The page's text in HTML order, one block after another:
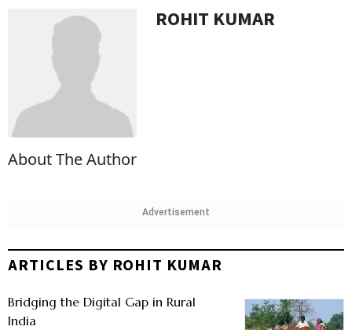
ROHIT KUMAR
About The Author
Advertisement
ARTICLES BY ROHIT KUMAR
Bridging the Digital Gap in Rural
India